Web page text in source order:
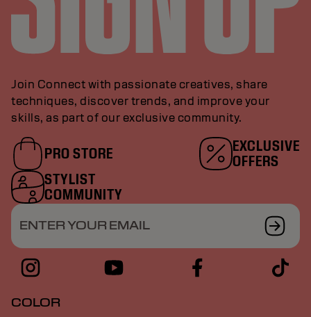
Join Connect with passionate creatives, share
techniques, discover trends, and improve your
skills, as part of our exclusive community.
PRO STORE
EXCLUSIVE
OFFERS
STYLIST
COMMUNITY
ENTER YOUR EMAIL
COLOR